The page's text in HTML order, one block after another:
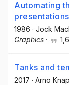
Automating
1986 · Jock
Graphics ·
Tanks and
2017 · Arno